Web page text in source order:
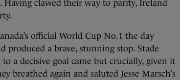
Having clawed their way to parity, Ireland
official World Cup No.1 the day
produced a brave, stunning stop. Stade
a decisive goal came but crucially, given it
breathed again and saluted Jesse Marsch’s